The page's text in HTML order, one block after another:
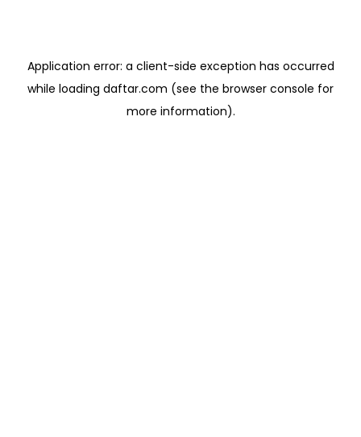
Application error: a client-side exception has occurred
while loading daftar.com (see the browser console for
more information).